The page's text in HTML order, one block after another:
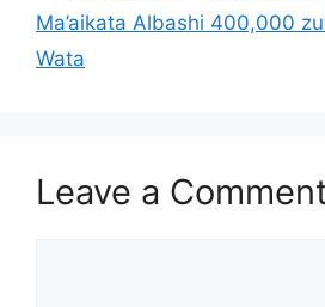
Ma’aikata Albashi 400,000
Wata
Leave a Comment